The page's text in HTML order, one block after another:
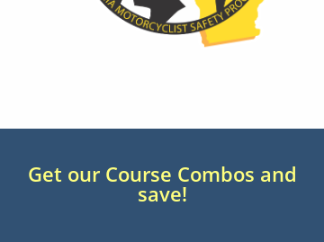
Get our Course Combos and
save!